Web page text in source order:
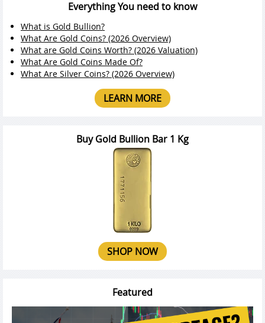
Everything You need to know
What is Gold Bullion?
What Are Gold Coins? (2026 Overview)
What are Gold Coins Worth? (2026 Valuation)
What Are Gold Coins Made Of?
What Are Silver Coins? (2026 Overview)
LEARN MORE
Buy Gold Bullion Bar 1 Kg
SHOP NOW
Featured